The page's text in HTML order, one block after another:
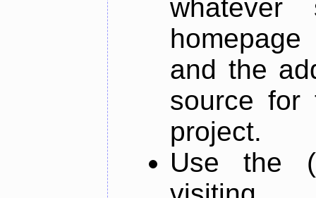
and the
source for
project.
Use the